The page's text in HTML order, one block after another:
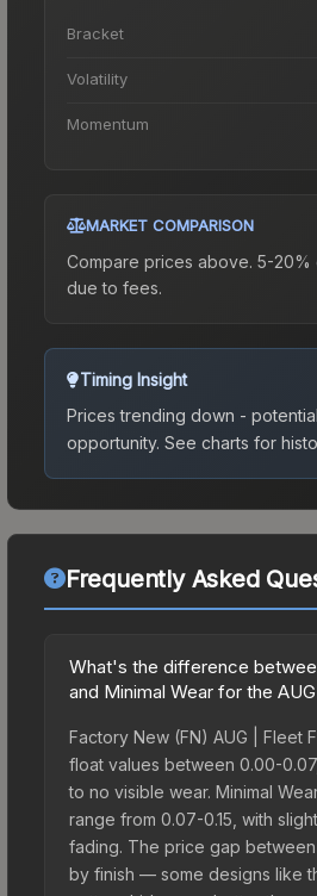
Bracket
Volatility
Momentum
MARKET COMPARISON
Compare prices above. 5-
due to fees.
Timing Insight
Prices trending down -
opportunity. See charts for
Frequently Asked
What's the difference
and Minimal Wear for the
Factory New (FN) AUG | Fleet
float values between 0.00-
to no visible wear. Minimal
range from 0.07-0.15, with
fading. The price gap between
by finish — some designs like